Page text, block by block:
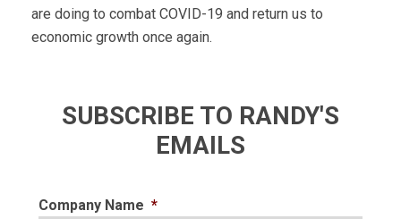
are doing to combat COVID-19 and return us to
economic growth once again.
SUBSCRIBE TO RANDY'S
EMAILS
Company Name *